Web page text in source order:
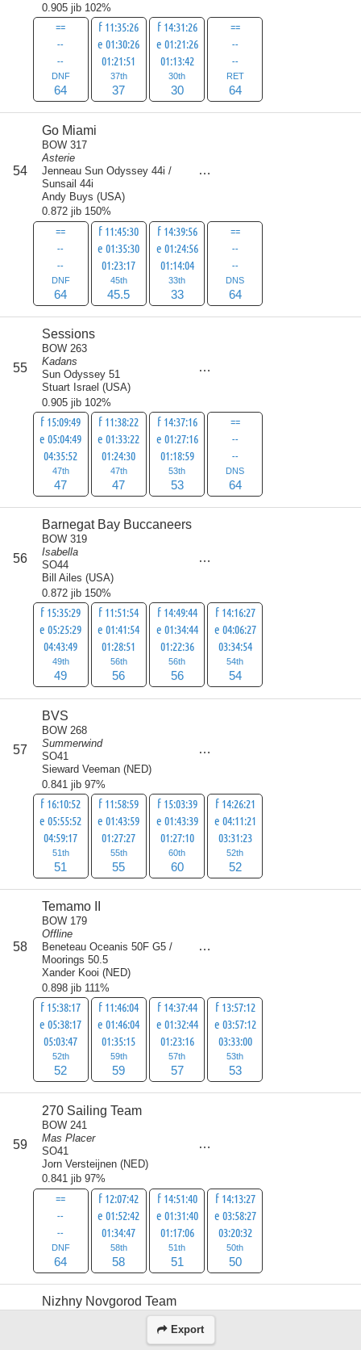
0.905 jib 102%
==
--
--
DNF
64
f 11:35:26
e 01:30:26
01:21:51
37th
37
f 14:31:26
e 01:21:26
01:13:42
30th
30
==
--
--
RET
64
54
Go Miami
BOW 317
Asterie
Jenneau Sun Odyssey 44i /
Sunsail 44i
Andy Buys (USA)
0.872 jib 150%
==
--
--
DNF
64
f 11:45:30
e 01:35:30
01:23:17
45th
45.5
f 14:39:56
e 01:24:56
01:14:04
33th
33
==
--
--
DNS
64
55
Sessions
BOW 263
Kadans
Sun Odyssey 51
Stuart Israel (USA)
0.905 jib 102%
f 15:09:49
e 05:04:49
04:35:52
47th
47
f 11:38:22
e 01:33:22
01:24:30
47th
47
f 14:37:16
e 01:27:16
01:18:59
53th
53
==
--
--
DNS
64
56
Barnegat Bay Buccaneers
BOW 319
Isabella
SO44
Bill Ailes (USA)
0.872 jib 150%
f 15:35:29
e 05:25:29
04:43:49
49th
49
f 11:51:54
e 01:41:54
01:28:51
56th
56
f 14:49:44
e 01:34:44
01:22:36
56th
56
f 14:16:27
e 04:06:27
03:34:54
54th
54
57
BVS
BOW 268
Summerwind
SO41
Sieward Veeman (NED)
0.841 jib 97%
f 16:10:52
e 05:55:52
04:59:17
51th
51
f 11:58:59
e 01:43:59
01:27:27
55th
55
f 15:03:39
e 01:43:39
01:27:10
60th
60
f 14:26:21
e 04:11:21
03:31:23
52th
52
58
Temamo II
BOW 179
Offline
Beneteau Oceanis 50F G5 /
Moorings 50.5
Xander Kooi (NED)
0.898 jib 111%
f 15:38:17
e 05:38:17
05:03:47
52th
52
f 11:46:04
e 01:46:04
01:35:15
59th
59
f 14:37:44
e 01:32:44
01:23:16
57th
57
f 13:57:12
e 03:57:12
03:33:00
53th
53
59
270 Sailing Team
BOW 241
Mas Placer
SO41
Jorn Versteijnen (NED)
0.841 jib 97%
==
--
--
DNF
64
f 12:07:42
e 01:52:42
01:34:47
58th
58
f 14:51:40
e 01:31:40
01:17:06
51th
51
f 14:13:27
e 03:58:27
03:20:32
50th
50
Nizhny Novgorod Team
Beneteau Oceanis 43 / Moorings
Export